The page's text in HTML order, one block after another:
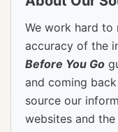
We work hard to
accuracy of the
Before You Go
and coming
source our
websites and